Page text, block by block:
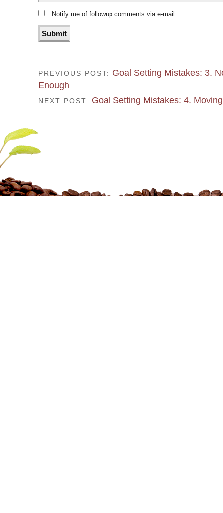
Notify me of followup comments via e-mail
PREVIOUS POST: Goal Setting Mistakes: 3.
Enough
NEXT POST: Goal Setting Mistakes: 4.